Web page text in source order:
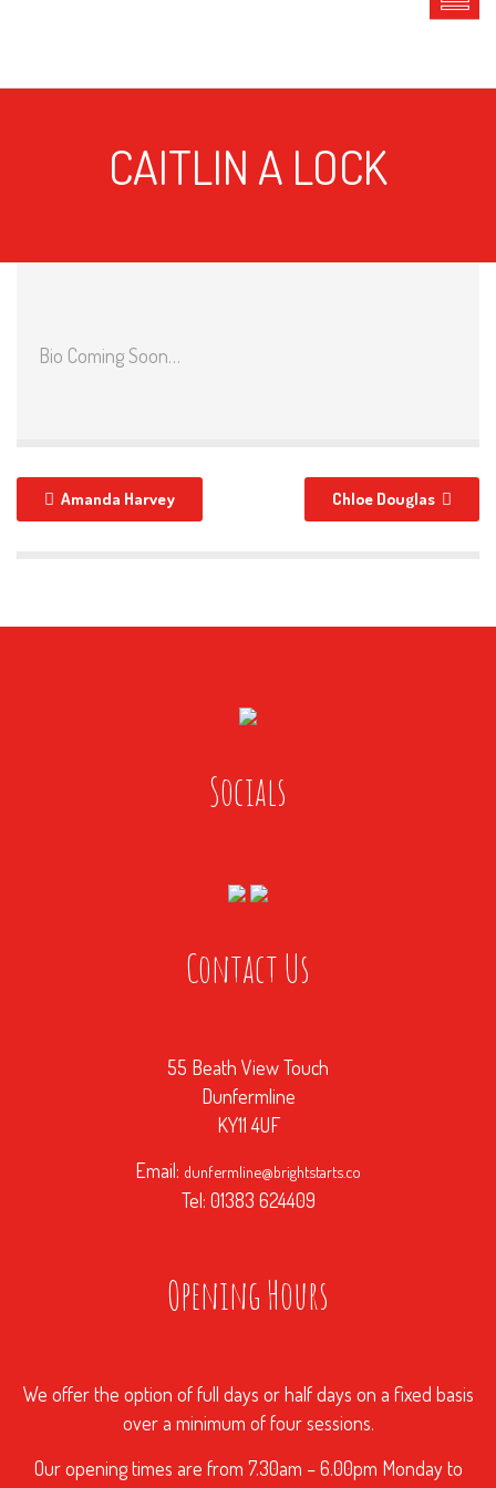
CAITLIN A LOCK
Bio Coming Soon…
Amanda Harvey Chloe Douglas
Socials
Contact Us
55 Beath View Touch
Dunfermline
KY11 4UF
Email: dunfermline@brightstarts.co
Tel: 01383 624409
Opening Hours
We offer the option of full days or half days on a fixed basis
over a minimum of four sessions.
Our opening times are from 7.30am – 6.00pm Monday to